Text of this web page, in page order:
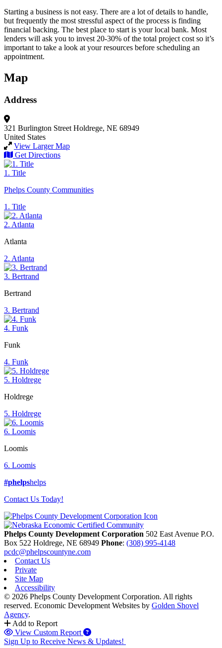
Starting a business is not easy. There are a lot of details to handle,
but frequently the most stressful aspect of the process is finding
financial backing. The best place to start is your local bank. Most
lenders will ask you to invest 20-30% of the total project cost so it’s
important to take a look at your resources before scheduling an
appointment.
Map
Address
321 Burlington Street Holdrege, NE 68949
United States
View Larger Map
Get Directions
1. Title
Phelps County Communities
1. Title
2. Atlanta
Atlanta
2. Atlanta
3. Bertrand
Bertrand
3. Bertrand
4. Funk
Funk
4. Funk
5. Holdrege
Holdrege
5. Holdrege
6. Loomis
Loomis
6. Loomis
#phelpshelps
Contact Us Today!
Phelps County Development Corporation 502 East Avenue P.O.
Box 522 Holdrege, NE 68949 Phone: (308) 995-4148
pcdc@phelpscountyne.com
Contact Us
Private
Site Map
Accessibility
© 2026 Phelps County Development Corporation. All rights
reserved. Economic Development Websites by Golden Shovel
Agency.
Add to Report
View Custom Report
Sign Up to Receive News & Updates!